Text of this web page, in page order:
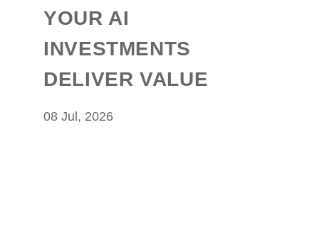
YOUR AI
INVESTMENTS
DELIVER VALUE
08 Jul, 2026